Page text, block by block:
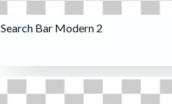
Search Bar Modern 2